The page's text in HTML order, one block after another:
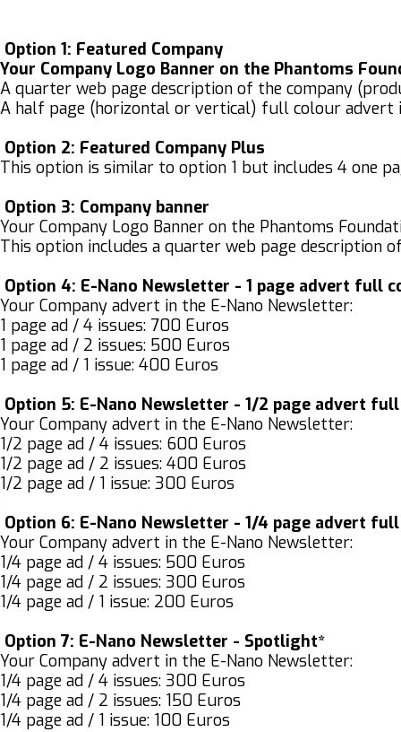
Option 1: Featured Company
Your Company Logo Banner on the Phantoms
A quarter web page description of the company
A half page (horizontal or vertical) full colour
Option 2: Featured Company Plus
This option is similar to option 1 but includes 4 one
Option 3: Company banner
Your Company Logo Banner on the Phantoms
This option includes a quarter web page description
Option 4: E-Nano Newsletter - 1 page advert full
Your Company advert in the E-Nano Newsletter:
1 page ad / 4 issues: 700 Euros
1 page ad / 2 issues: 500 Euros
1 page ad / 1 issue: 400 Euros
Option 5: E-Nano Newsletter - 1/2 page advert
Your Company advert in the E-Nano Newsletter:
1/2 page ad / 4 issues: 600 Euros
1/2 page ad / 2 issues: 400 Euros
1/2 page ad / 1 issue: 300 Euros
Option 6: E-Nano Newsletter - 1/4 page advert
Your Company advert in the E-Nano Newsletter:
1/4 page ad / 4 issues: 500 Euros
1/4 page ad / 2 issues: 300 Euros
1/4 page ad / 1 issue: 200 Euros
Option 7: E-Nano Newsletter - Spotlight*
Your Company advert in the E-Nano Newsletter:
1/4 page ad / 4 issues: 300 Euros
1/4 page ad / 2 issues: 150 Euros
1/4 page ad / 1 issue: 100 Euros